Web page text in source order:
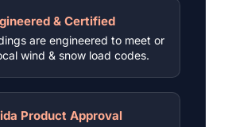
& Certified
are engineered to meet or
wind & snow load codes.
Product Approval